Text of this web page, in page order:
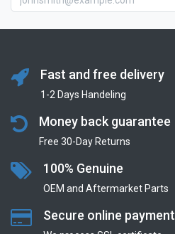
Fast and free delivery
1-2 Days Handeling
Money back guarantee
Free 30-Day Returns
100% Genuine
OEM and Aftermarket Parts
Secure online payment